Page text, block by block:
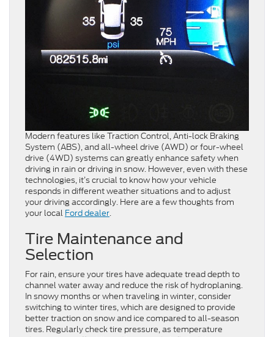
Modern features like Traction Control, Anti-lock Braking
System (ABS), and all-wheel drive (AWD) or four-wheel
drive (4WD) systems can greatly enhance safety when
driving in rain or driving in snow. However, even with these
technologies, it’s crucial to know how your vehicle
responds in different weather situations and to adjust
your driving accordingly. Here are a few thoughts from
your local Ford dealer.
Tire Maintenance and
Selection
For rain, ensure your tires have adequate tread depth to
channel water away and reduce the risk of hydroplaning.
In snowy months or when traveling in winter, consider
switching to winter tires, which are designed to provide
better traction on snow and ice compared to all-season
tires. Regularly check tire pressure, as temperature